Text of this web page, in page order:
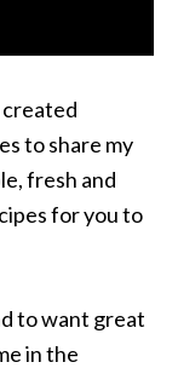
created
to share my
fresh and
for you to
to want great
in the